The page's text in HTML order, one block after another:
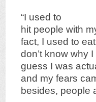
“I used to
hit people with
fact, I used to
don’t know why
guess I was
and my fears
besides, people